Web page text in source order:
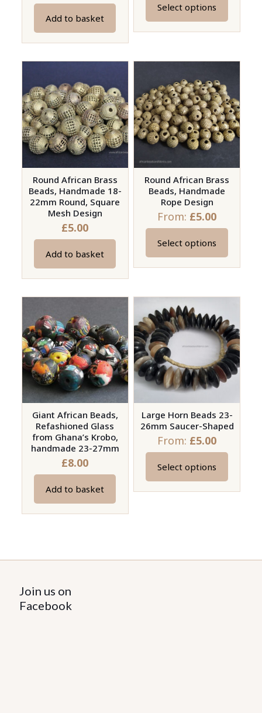
Add to basket
Select options
This
product
multiple
The
options
may
be
chosen
on
the
product
page
Round African Brass
Beads, Handmade 18-
22mm Round, Square
Mesh Design
£5.00
Add to basket
Round African Brass
Beads, Handmade
Rope Design
From: £5.00
Select options
This
product
multiple
variants.
The
options
may
be
chosen
on
the
product
page
Giant African Beads,
Refashioned Glass
from Ghana’s Krobo,
handmade 23-27mm
£8.00
Add to basket
Large Horn Beads 23-
26mm Saucer-Shaped
From: £5.00
Select options
This
product
options
Join us on
Facebook